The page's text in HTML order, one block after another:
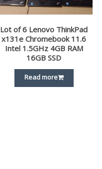
Lot of 6 Lenovo ThinkPad
x131e Chromebook 11.6
Intel 1.5GHz 4GB RAM
16GB SSD
Read more